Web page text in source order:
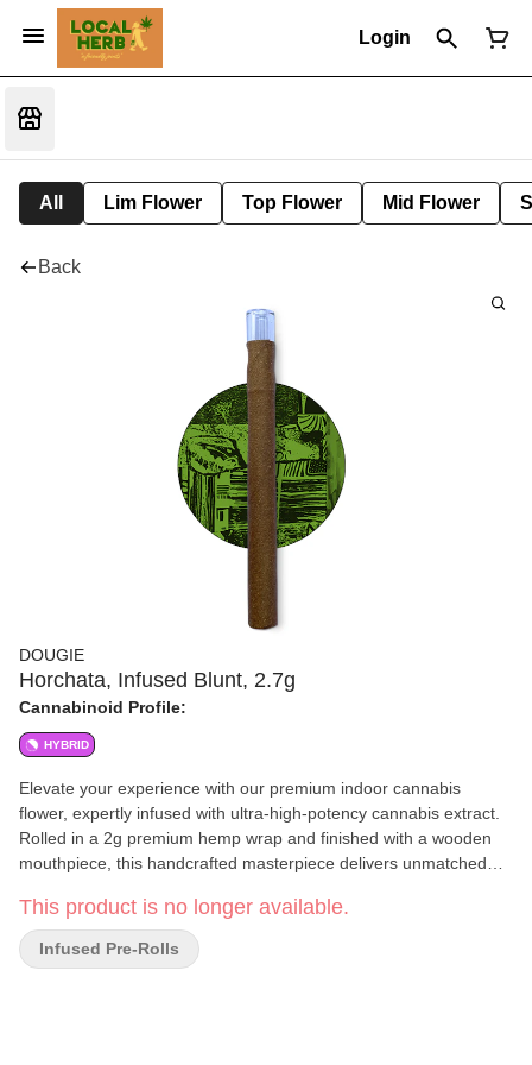
Login
All Lim Flower Top Flower Mid Flower
Back
DOUGIE
Horchata, Infused Blunt, 2.7g
Cannabinoid Profile:
HYBRID
Elevate your experience with our premium indoor cannabis
flower, expertly infused with ultra-high-potency cannabis extract.
Rolled in a 2g premium hemp wrap and finished with a wooden
mouthpiece, this handcrafted masterpiece delivers unmatched
indulgence.
This product is no longer available.
Infused Pre-Rolls